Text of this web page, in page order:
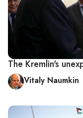
The Kremlin's
Vitaly Naumkin